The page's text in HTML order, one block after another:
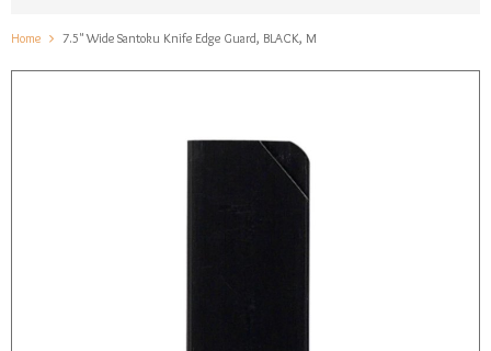
Home 7.5" Wide Santoku Knife Edge Guard, BLACK, M